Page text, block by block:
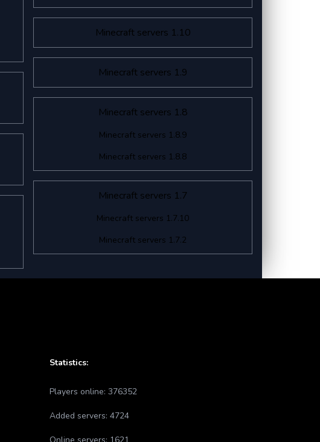
Minecraft servers 1.10
Minecraft servers 1.9
Minecraft servers 1.8
Minecraft servers 1.8.9
Minecraft servers 1.8.8
Minecraft servers 1.7
Minecraft servers 1.7.10
Minecraft servers 1.7.2
Statistics:
Players online: 376352
Added servers: 4724